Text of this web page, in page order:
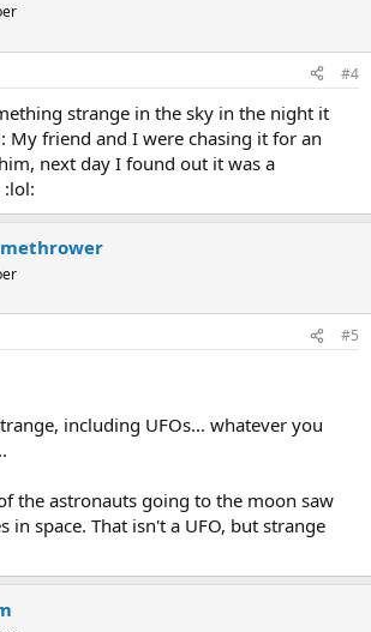
#4
strange in the sky in the night it
My friend and I were chasing it for an
next day I found out it was a
:lol:
#5
including UFOs... whatever you
the astronauts going to the moon saw
in space. That isn't a UFO, but strange